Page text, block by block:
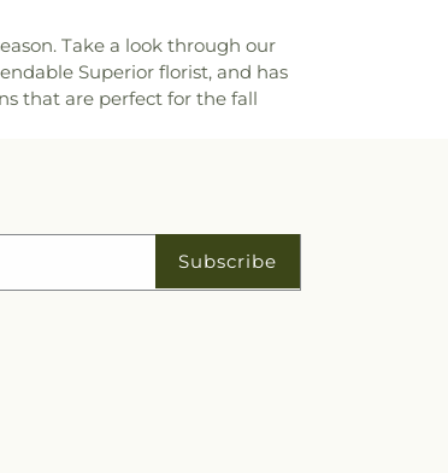
Take a look through our
Superior florist, and has
that are perfect for the fall
Subscribe